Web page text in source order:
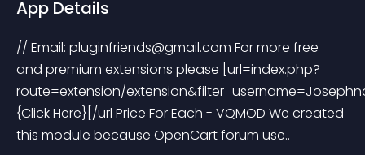
App Details
// Email: pluginfriends@gmail.com For more free
and premium extensions please [url=index.php?
route=extension/
{Click Here}[/url Price For Each - VQMOD We created
this module because OpenCart forum use..